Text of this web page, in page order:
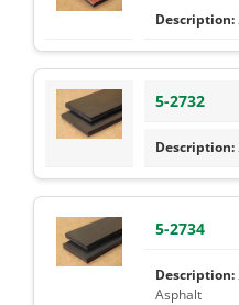
5-2732
5-2734
Asphalt